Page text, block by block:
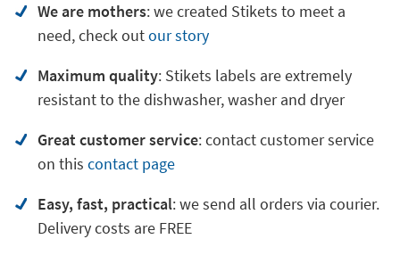
We are mothers: we created Stikets to meet a
need, check outour story
Maximum quality: Stikets labels are extremely
resistant to the dishwasher, washer and dryer
Great customer service:contact customer service
on this contact page
Easy, fast, practical: we send all orders via courier.
Delivery costs are FREE